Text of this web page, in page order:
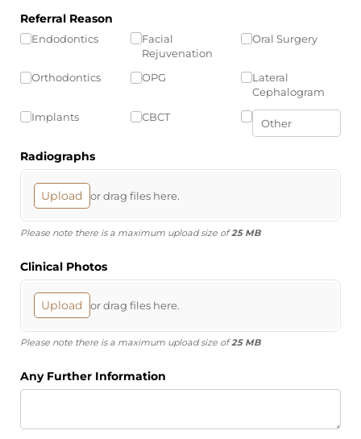
Referral Reason
Endodontics
Orthodontics
Implants
Facial
Rejuvenation
OPG
CBCT
Oral Surgery
Lateral
Cephalogram
Radiographs
Upload or drag files here.
Please note there is a maximum upload size of25 MB
Clinical Photos
Upload or drag files here.
Please note there is a maximum upload size of25 MB
Any Further Information